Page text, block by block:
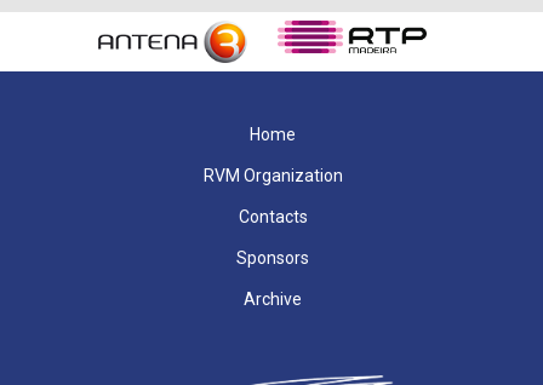
Home
RVM Organization
Contacts
Sponsors
Archive